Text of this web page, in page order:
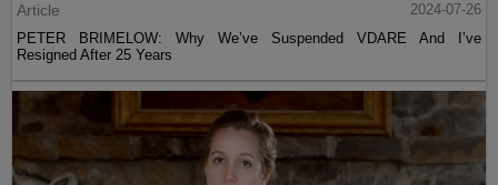
Article
2024-07-26
PETER BRIMELOW: Why We’ve Suspended VDARE And I’ve
Resigned After 25 Years